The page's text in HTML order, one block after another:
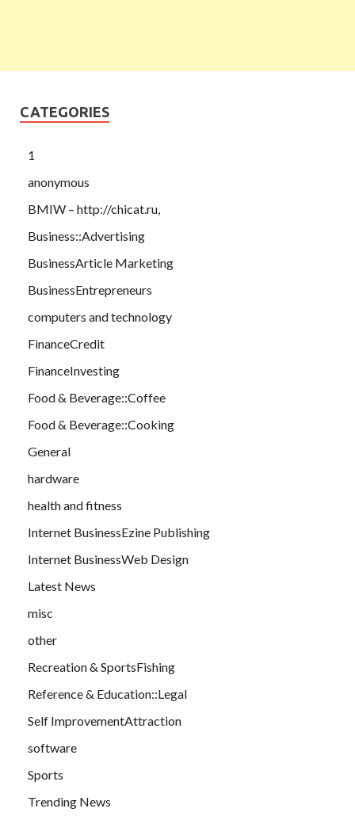
CATEGORIES
1
anonymous
BMIW – http://chicat.ru,
Business::Advertising
BusinessArticle Marketing
BusinessEntrepreneurs
computers and technology
FinanceCredit
FinanceInvesting
Food & Beverage::Coffee
Food & Beverage::Cooking
General
hardware
health and fitness
Internet BusinessEzine Publishing
Internet BusinessWeb Design
Latest News
misc
other
Recreation & SportsFishing
Reference & Education::Legal
Self ImprovementAttraction
software
Sports
Trending News